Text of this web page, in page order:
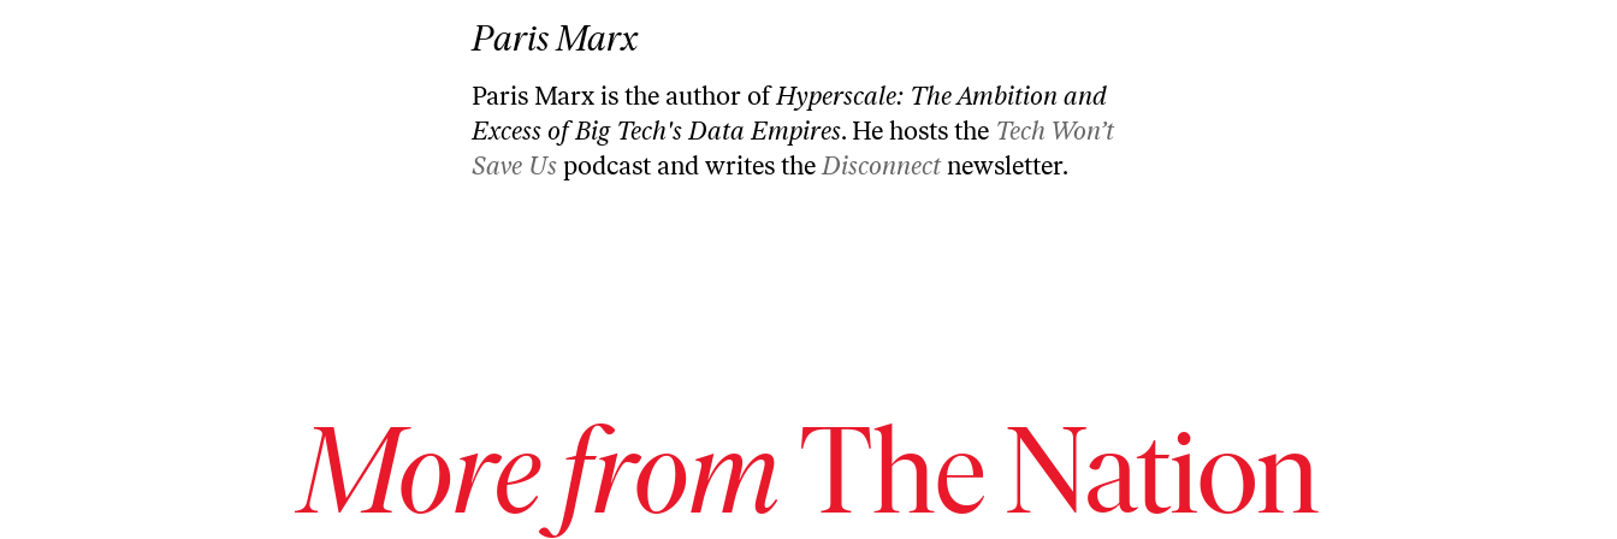
Paris Marx
Paris Marx is the author ofHyperscale: The Ambition and
Excess of Big Tech's Data Empires. He hosts the Tech Won’t
Save Us podcast and writes the Disconnectnewsletter.
More fromThe Nation